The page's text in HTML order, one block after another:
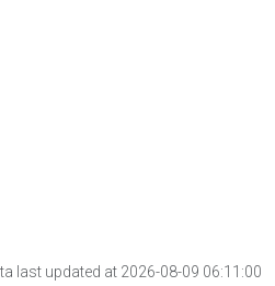
last updated at 2026-08-09 06:11:00